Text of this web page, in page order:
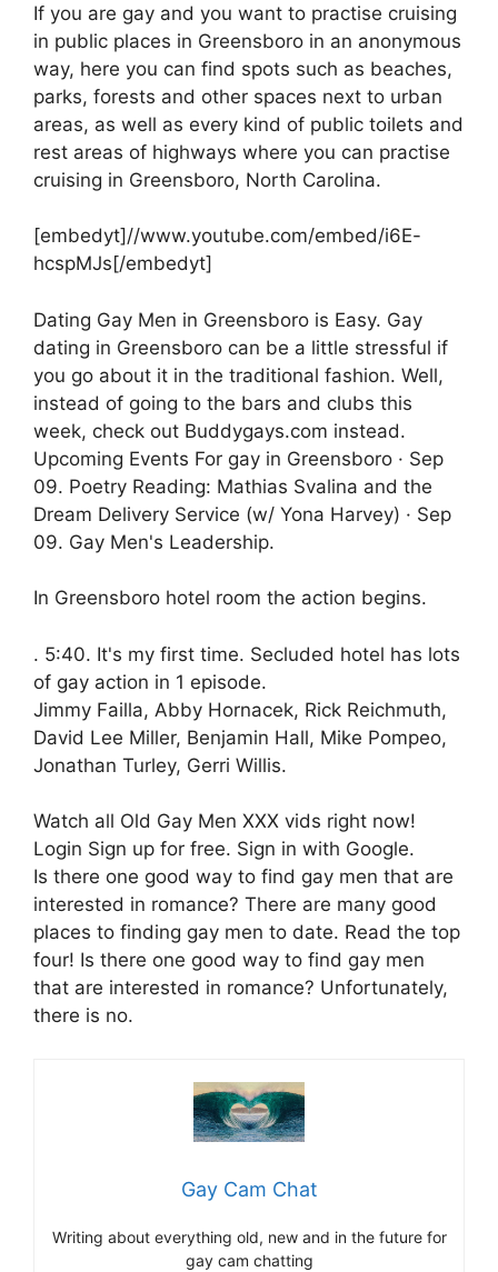
If you are gay and you want to practise cruising
in public places in Greensboro in an anonymous
way, here you can find spots such as beaches,
parks, forests and other spaces next to urban
areas, as well as every kind of public toilets and
rest areas of highways where you can practise
cruising in Greensboro, North Carolina.
[embedyt]//www.youtube.com/embed/i6E-
hcspMJs[/embedyt]
Dating Gay Men in Greensboro is Easy. Gay
dating in Greensboro can be a little stressful if
you go about it in the traditional fashion. Well,
instead of going to the bars and clubs this
week, check out Buddygays.com instead.
Upcoming Events For gay in Greensboro · Sep
09. Poetry Reading: Mathias Svalina and the
Dream Delivery Service (w/ Yona Harvey) · Sep
09. Gay Men's Leadership.
In Greensboro hotel room the action begins.
. 5:40. It's my first time. Secluded hotel has lots
of gay action in 1 episode.
Jimmy Failla, Abby Hornacek, Rick Reichmuth,
David Lee Miller, Benjamin Hall, Mike Pompeo,
Jonathan Turley, Gerri Willis.
Watch all Old Gay Men XXX vids right now!
Login Sign up for free. Sign in with Google.
Is there one good way to find gay men that are
interested in romance? There are many good
places to finding gay men to date. Read the top
four! Is there one good way to find gay men
that are interested in romance? Unfortunately,
there is no.
Gay Cam Chat
Writing about everything old, new and in the future for
gay cam chatting